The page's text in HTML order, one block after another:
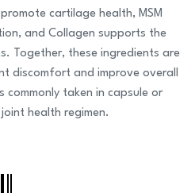
cartilage health, MSM
and Collagen supports the
Together, these ingredients are
discomfort and improve overall
taken in capsule or
health regimen.